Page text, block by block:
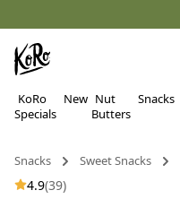
KoRo
Specials
New Nut
Butters
Snacks
Snacks Sweet Snacks
4.9(39)